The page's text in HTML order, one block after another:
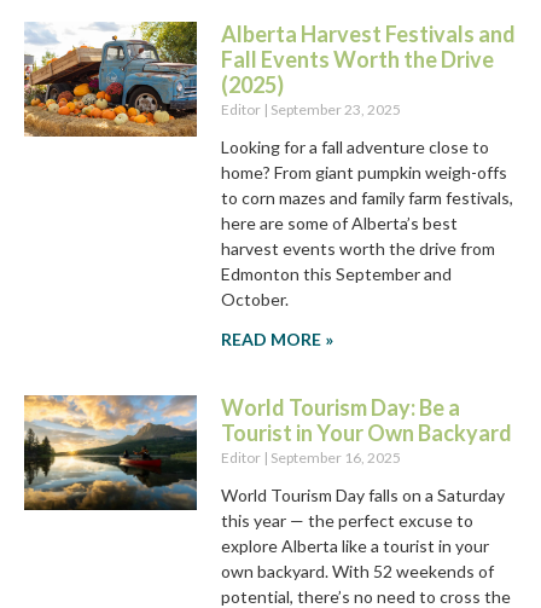
Alberta Harvest Festivals and
Fall Events Worth the Drive
(2025)
Editor September 23, 2025
Looking for a fall adventure close to
home? From giant pumpkin weigh-offs
to corn mazes and family farm festivals,
here are some of Alberta’s best
harvest events worth the drive from
Edmonton this September and
October.
READ MORE »
World Tourism Day: Be a
Tourist in Your Own Backyard
Editor September 16, 2025
World Tourism Day falls on a Saturday
this year — the perfect excuse to
explore Alberta like a tourist in your
own backyard. With 52 weekends of
potential, there’s no need to cross the